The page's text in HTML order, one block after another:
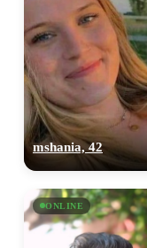
mshania, 42
ONLINE